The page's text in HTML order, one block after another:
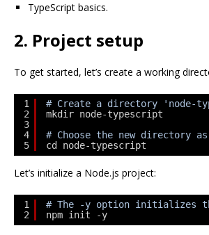
TypeScript basics.
2. Project setup
To get started, let’s create a working
1
2
3
4
5
# Create a directory 'node-
mkdir node-typescript
# Choose the new directory
cd node-typescript
Let’s initialize a Node.js project:
1
2
# The -y option initializes
npm init -y